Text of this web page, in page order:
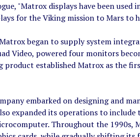
"Matrox displays have been
for the Viking mission to Mars to
began to supply system
Video, powered four monitors
product established Matrox as the
embarked on designing and
expanded its operations to
Throughout the